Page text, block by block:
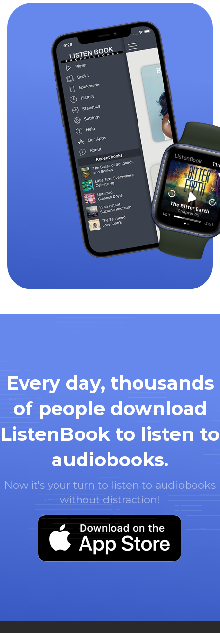
Every day, thousands
of people download
ListenBook to listen to
audiobooks.
Now it's your turn to listen to audiobooks
without distraction!